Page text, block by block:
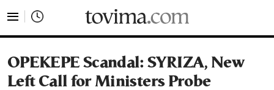
OPEKEPE Scandal: SYRIZA, New
Left Call for Ministers Probe